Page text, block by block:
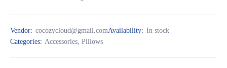
Vendor: cocozycloud@gmail.comAvailability: In stock
Categories: Accessories, Pillows